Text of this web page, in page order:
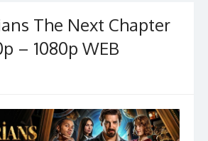
The Next Chapter
– 1080p WEB